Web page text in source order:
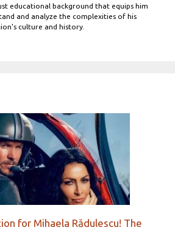
educational background that equips him
and analyze the complexities of his
culture and history.
for Mihaela Rădulescu! The